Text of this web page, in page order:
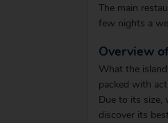
The main
few nights a
Overview
What the
packed with
Due to its size,
discover its